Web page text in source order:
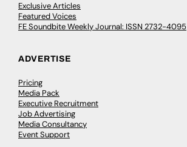
Exclusive Articles
Featured Voices
FE Soundbite Weekly Journal: ISSN 2732-4095
ADVERTISE
Pricing
Media Pack
Executive Recruitment
Job Advertising
Media Consultancy
Event Support